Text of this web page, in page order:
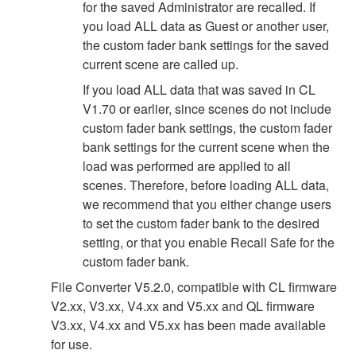
for the saved Administrator are recalled. If
you load ALL data as Guest or another user,
the custom fader bank settings for the saved
current scene are called up.
If you load ALL data that was saved in CL
V1.70 or earlier, since scenes do not include
custom fader bank settings, the custom fader
bank settings for the current scene when the
load was performed are applied to all
scenes. Therefore, before loading ALL data,
we recommend that you either change users
to set the custom fader bank to the desired
setting, or that you enable Recall Safe for the
custom fader bank.
File Converter V5.2.0, compatible with CL firmware
V2.xx, V3.xx, V4.xx and V5.xx and QL firmware
V3.xx, V4.xx and V5.xx has been made available
for use.